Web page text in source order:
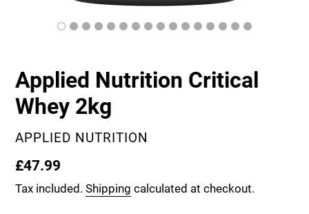
Applied Nutrition Critical
Whey 2kg
VENDOR
APPLIED NUTRITION
Regular
price
£47.99
Tax included. Shipping calculated at checkout.